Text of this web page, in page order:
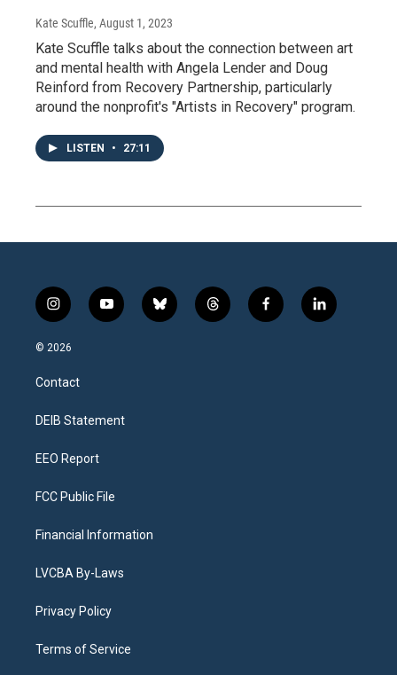
Kate Scuffle, August 1, 2023
Kate Scuffle talks about the connection between art
and mental health with Angela Lender and Doug
Reinford from Recovery Partnership, particularly
around the nonprofit's "Artists in Recovery" program.
LISTEN • 27:11
i
n
s
a
g
a
y
o
b
l
t
h
f
a
l
i
© 2026
Contact
DEIB Statement
EEO Report
FCC Public File
Financial Information
LVCBA By-Laws
Privacy Policy
Terms of Service